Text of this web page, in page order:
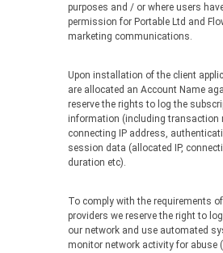
purposes and / or where users
permission for Portable Ltd and
marketing communications.
Upon installation of the client
are allocated an Account Name
reserve the rights to log the
information (including transaction
connecting IP address,
session data (allocated IP,
duration etc).
To comply with the requirements
providers we reserve the right to
our network and use automated
monitor network activity for abuse